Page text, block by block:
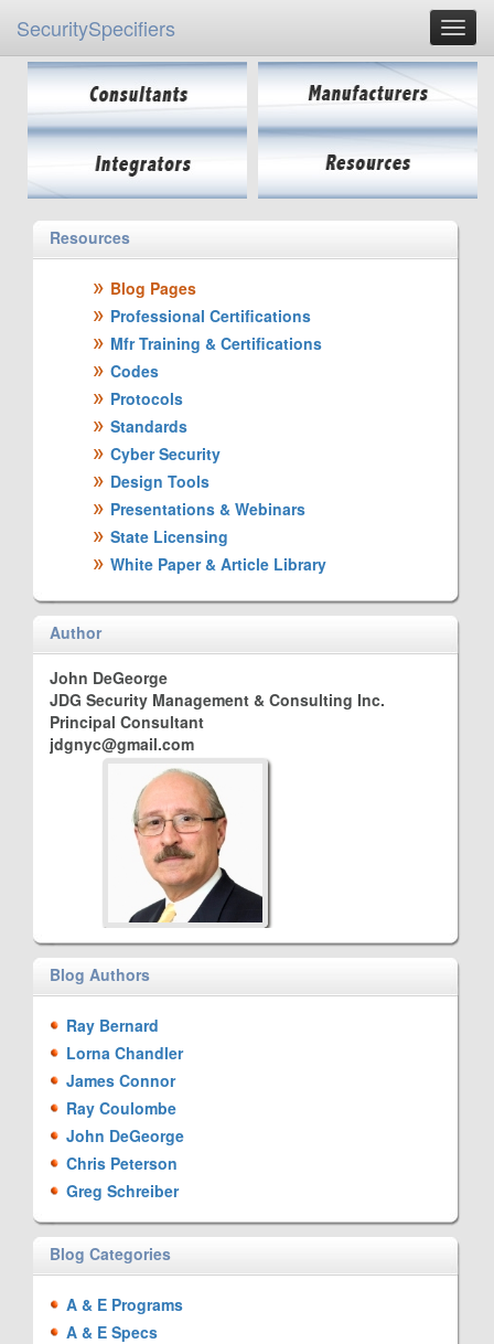
SecuritySpecifiers
Resources
Blog Pages
Professional Certifications
Mfr Training & Certifications
Codes
Protocols
Standards
Cyber Security
Design Tools
Presentations & Webinars
State Licensing
White Paper & Article Library
Author
John DeGeorge
JDG Security Management & Consulting Inc.
Principal Consultant
jdgnyc@gmail.com
Blog Authors
Ray Bernard
Lorna Chandler
James Connor
Ray Coulombe
John DeGeorge
Chris Peterson
Greg Schreiber
Blog Categories
A & E Programs
A & E Specs